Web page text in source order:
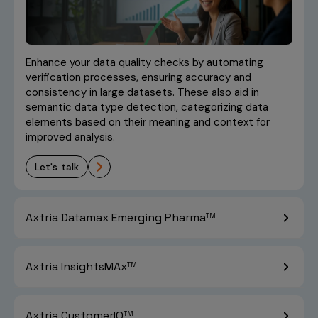
Blog
Effectiveness
Article
Embedding Techniques
and Large Language
learn more
The Use of Natural
Language Processing in
Literature Reviews
Report
Generative AI: A
Patient Analytics Use
Case
learn more
learn more
Whitepaper
Approach for
Management
learn more
NexGen Commercial
Intelligence: How
Generative and
Agentic AI are
powering Field Force
Enhance your data quality checks by automating
verification processes, ensuring accuracy and
consistency in large datasets. These also aid in
semantic data type detection, categorizing data
elements based on their meaning and context for
improved analysis.
let's talk
Axtria Datamax Emerging PharmaTM
Axtria InsightsMAxTM
TM